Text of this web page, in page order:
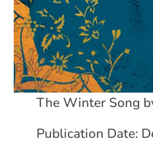
The Winter Song
Publication Date: